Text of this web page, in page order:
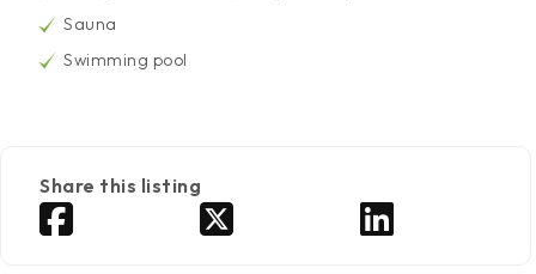
Sauna
Swimming pool
Share this listing